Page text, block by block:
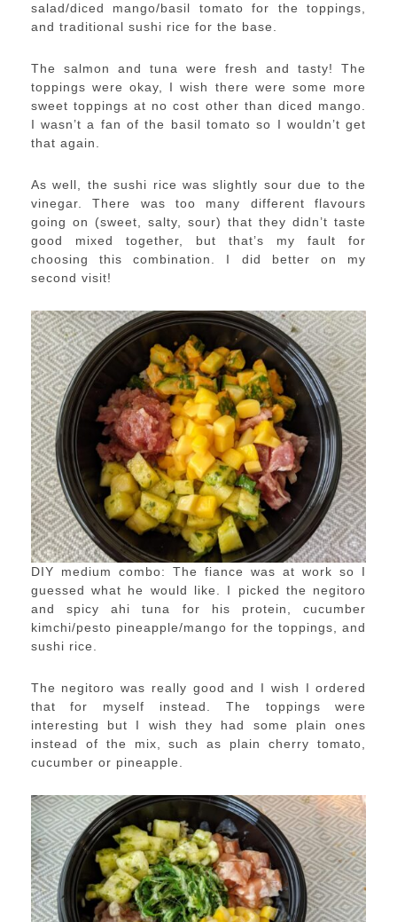
salad/diced mango/basil tomato for the toppings,
and traditional sushi rice for the base.
The salmon and tuna were fresh and tasty! The
toppings were okay, I wish there were some more
sweet toppings at no cost other than diced mango.
I wasn’t a fan of the basil tomato so I wouldn’t get
that again.
As well, the sushi rice was slightly sour due to the
vinegar. There was too many different flavours
going on (sweet, salty, sour) that they didn’t taste
good mixed together, but that’s my fault for
choosing this combination. I did better on my
second visit!
DIY medium combo: The fiance was at work so I
guessed what he would like. I picked the negitoro
and spicy ahi tuna for his protein, cucumber
kimchi/pesto pineapple/mango for the toppings, and
sushi rice.
The negitoro was really good and I wish I ordered
that for myself instead. The toppings were
interesting but I wish they had some plain ones
instead of the mix, such as plain cherry tomato,
cucumber or pineapple.